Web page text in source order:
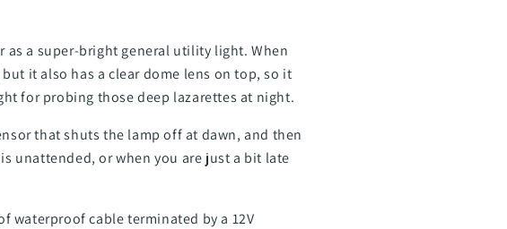
as a super-bright general utility light. When
it also has a clear dome lens on top, so it
for probing those deep lazarettes at night.
that shuts the lamp off at dawn, and then
unattended, or when you are just a bit late
waterproof cable terminated by a 12V